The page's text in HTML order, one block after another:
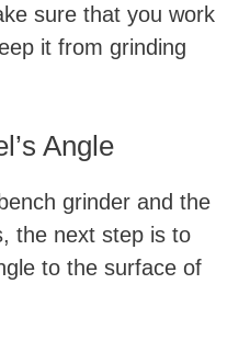
sure that you work
it from grinding
Angle
grinder and the
the next step is to
to the surface of